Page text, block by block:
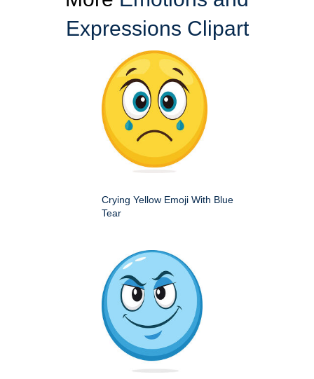
Expressions Clipart
Crying Yellow Emoji With Blue
Tear